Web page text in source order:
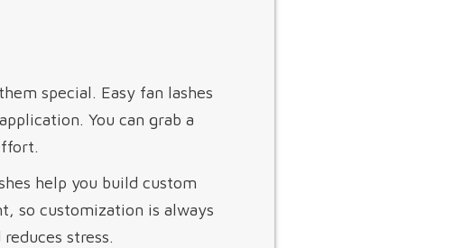
special. Easy fan lashes
You can grab a
help you build custom
so customization is always
stress.